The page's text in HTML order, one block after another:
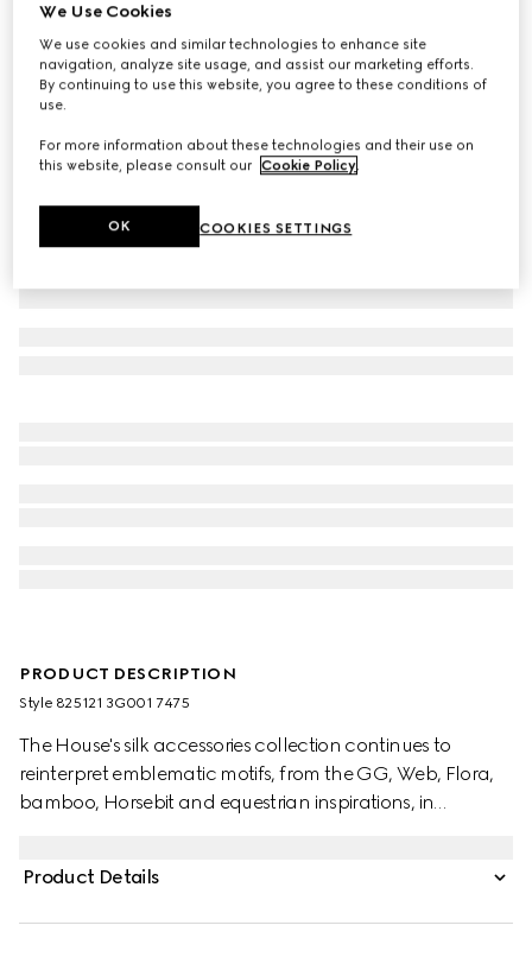
€ 210
Variationoff white and yellow
PRODUCT DESCRIPTION
Style ‎825121 3G001 7475
The House's silk accessories collection continues to
reinterpret emblematic motifs, from the GG, Web, Flora,
bamboo, Horsebit and equestrian inspirations, in
Gucci Flora print.
Product Details
We Use Cookies
We use cookies and similar technologies to enhance site
navigation, analyze site usage, and assist our marketing efforts.
By continuing to use this website, you agree to these conditions of
use.
For more information about these technologies and their use on
this website, please consult our Cookie Policy.
COOKIES SETTINGS
OK